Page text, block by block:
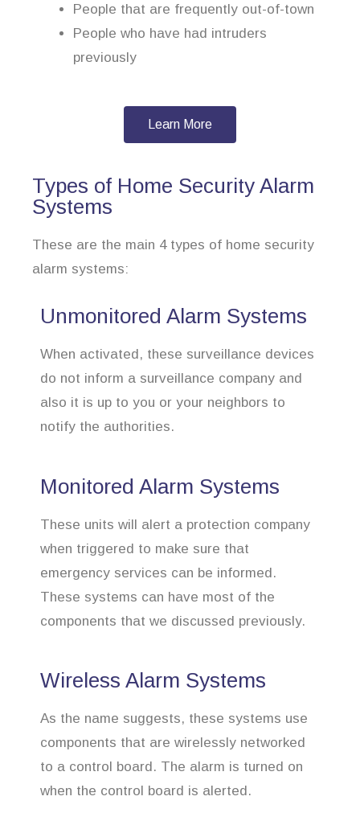
People that are frequently out-of-town
People who have had intruders
previously
Learn More
Types of Home Security Alarm
Systems
These are the main 4 types of home security
alarm systems:
Unmonitored Alarm Systems
When activated, these surveillance devices
do not inform a surveillance company and
also it is up to you or your neighbors to
notify the authorities.
Monitored Alarm Systems
These units will alert a protection company
when triggered to make sure that
emergency services can be informed.
These systems can have most of the
components that we discussed previously.
Wireless Alarm Systems
As the name suggests, these systems use
components that are wirelessly networked
to a control board. The alarm is turned on
when the control board is alerted.